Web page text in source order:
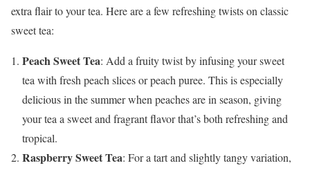
extra flair to your tea. Here are a few refreshing twists on classic
sweet tea:
Peach Sweet Tea: Add a fruity twist by infusing your sweet
tea with fresh peach slices or peach puree. This is especially
delicious in the summer when peaches are in season, giving
your tea a sweet and fragrant flavor that’s both refreshing and
tropical.
Raspberry Sweet Tea: For a tart and slightly tangy variation,